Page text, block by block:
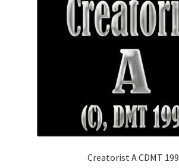
Creatorist A CDMT 199